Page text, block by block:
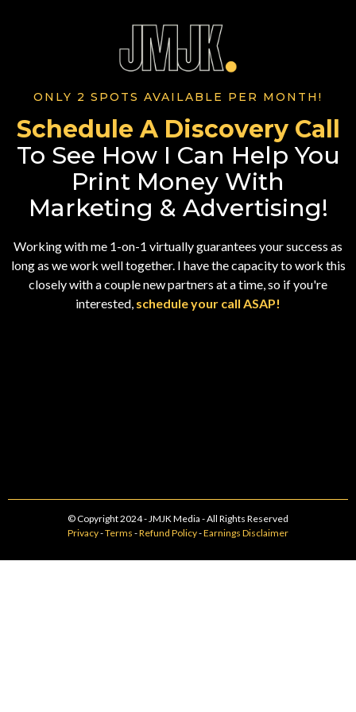
ONLY 2 SPOTS AVAILABLE PER MONTH!
Schedule A Discovery Call
To See How I Can Help You
Print Money With
Marketing & Advertising!
Working with me 1-on-1 virtually guarantees your success as
long as we work well together. I have the capacity to work this
closely with a couple new partners at a time, so if you're
interested, schedule your call ASAP!
© Copyright 2024 - JMJK Media - All Rights Reserved
Privacy-Terms -Refund Policy-Earnings Disclaimer